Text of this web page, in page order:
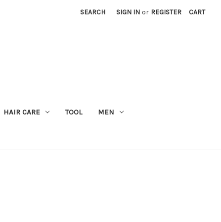
SEARCH SIGN IN or REGISTER CART
HAIR CARE TOOL MEN